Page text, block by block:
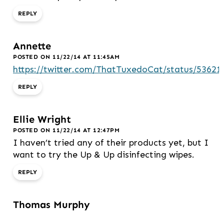
REPLY
Annette
POSTED ON 11/22/14 AT 11:45AM
https://twitter.com/ThatTuxedoCat/status/
REPLY
Ellie Wright
POSTED ON 11/22/14 AT 12:47PM
I haven’t tried any of their products yet, but I
want to try the Up & Up disinfecting wipes.
REPLY
Thomas Murphy